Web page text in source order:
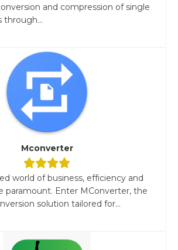
and compression of single
through...
Mconverter
world of business, efficiency and
paramount. Enter MConverter, the
solution tailored for...